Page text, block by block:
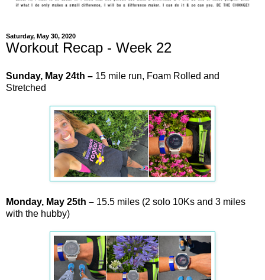
Saturday, May 30, 2020
Workout Recap - Week 22
Sunday, May 24th – 15 mile run, Foam Rolled and
Stretched
Monday, May 25th – 15.5 miles (2 solo 10Ks and 3 miles
with the hubby)